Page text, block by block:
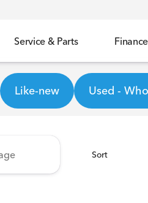
Service & Parts Finance
Like-new Used -
Sort